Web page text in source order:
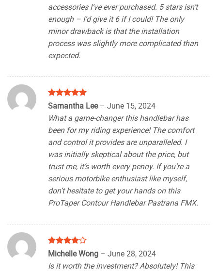
accessories I’ve ever purchased. 5 stars isn’t
enough – I’d give it 6 if I could! The only
minor drawback is that the installation
process was slightly more complicated than
expected.
Rated5
Samantha Lee – June 15, 2024
What a game-changer this handlebar has
been for my riding experience! The comfort
and control it provides are unparalleled. I
was initially skeptical about the price, but
trust me, it’s worth every penny. If you’re a
serious motorbike enthusiast like myself,
don’t hesitate to get your hands on this
ProTaper Contour Handlebar Pastrana FMX.
Rated4
out of 5
Michelle Wong – June 28, 2024
Is it worth the investment? Absolutely! This